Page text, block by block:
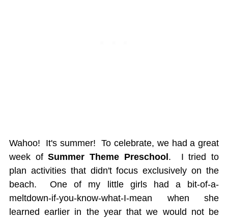
Wahoo! It's summer! To celebrate, we had a great
week ofSummer Theme Preschool . I tried to
plan activities that didn't focus exclusively on the
beach. One of my little girls had a bit-of-a-
meltdown-if-you-know-what-I-mean when she
learned earlier in the year that we would not be